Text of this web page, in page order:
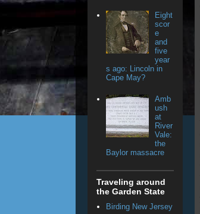
Eight
scor
e
and
five
year
s ago: Lincoln in
Cape May?
Amb
ush
at
River
Vale:
the
Baylor massacre
Traveling around
the Garden State
Birding New Jersey